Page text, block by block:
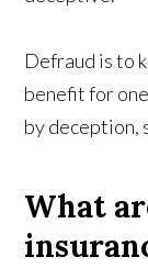
Defraud is to
benefit for
by deception,
What